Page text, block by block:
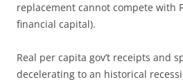
replacement cannot compete with
financial capital).
Real per capita gov’t receipts and
decelerating to an historical